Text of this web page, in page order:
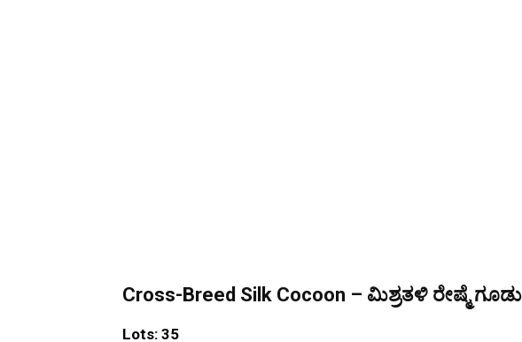
Cross-Breed Silk Cocoon – ಮಿಶ್ರತಳಿ ರೇಷ್ಮೆ ಗೂಡು
Lots: 35